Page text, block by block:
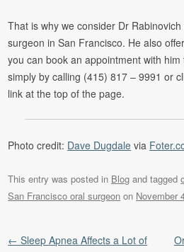
That is why we consider Dr
surgeon in San Francisco. He also
you can book an appointment with
simply by calling (415) 817 – 9991 or
link at the top of the page.
Photo credit: Dave Dugdale via
This entry was posted in Blog and tagged
San Francisco oral surgeon on November
Post navigation
← Sleep Apnea Affects a Lot of